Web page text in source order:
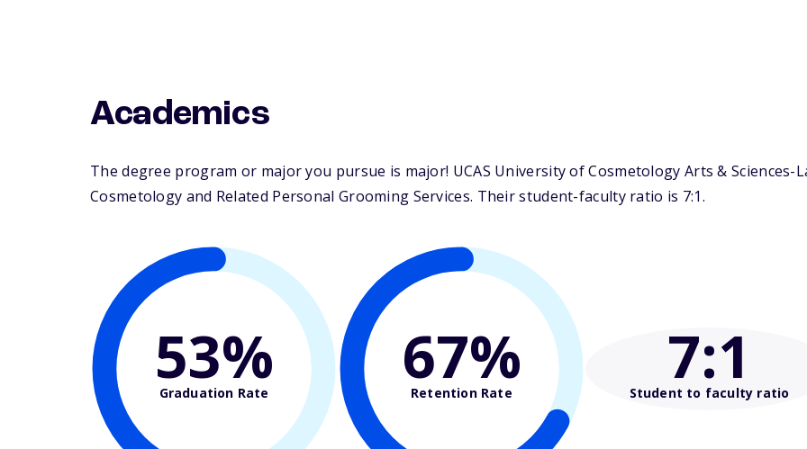
Academics
The degree program or major you pursue is major! UCAS University of Cosmetology Arts &
Cosmetology and Related Personal Grooming Services. Their student-faculty ratio is 7:1.
53%
Graduation Rate 67%
Retention Rate 7:1
Student to faculty ratio